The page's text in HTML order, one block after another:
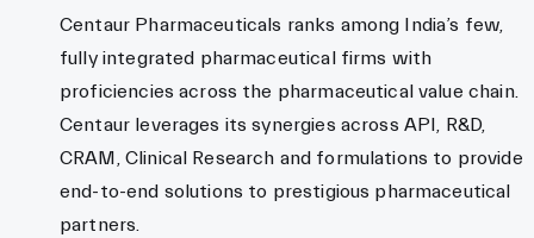
Centaur Pharmaceuticals ranks among India’s few,
fully integrated pharmaceutical firms with
proficiencies across the pharmaceutical value chain.
Centaur leverages its synergies across API, R&D,
CRAM, Clinical Research and formulations to provide
end-to-end solutions to prestigious pharmaceutical
partners.